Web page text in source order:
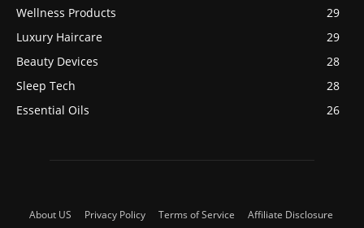
Wellness Products
29
Luxury Haircare
29
Beauty Devices
28
Sleep Tech
28
Essential Oils
26
About US Privacy Policy Terms of Service
Affiliate Disclosure